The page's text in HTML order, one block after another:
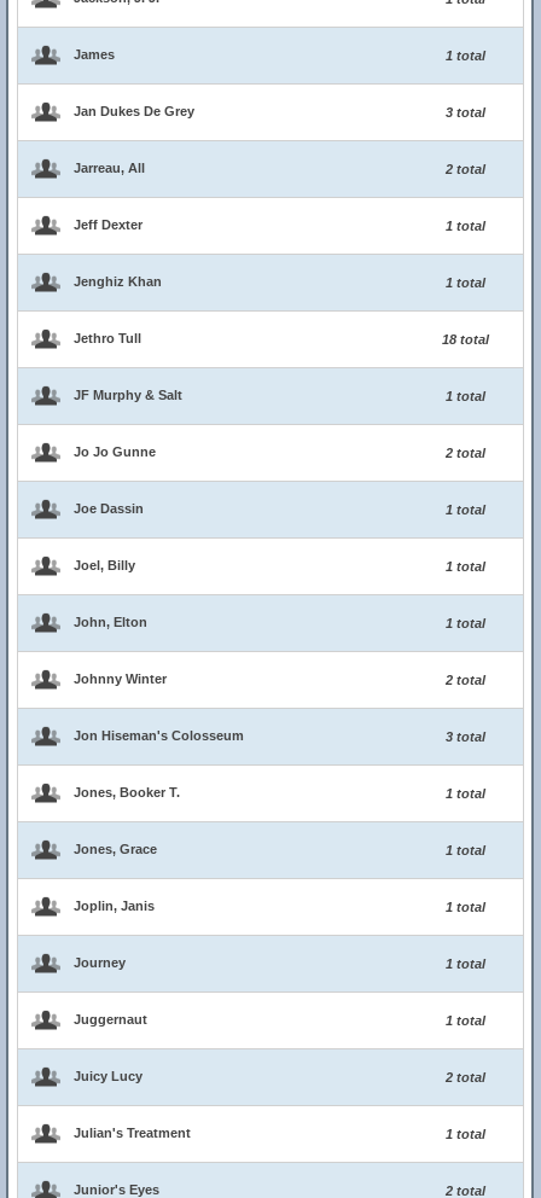
James 1 total
Jan Dukes De Grey 3 total
Jarreau, All 2 total
Jeff Dexter 1 total
Jenghiz Khan 1 total
Jethro Tull 18 total
JF Murphy & Salt 1 total
Jo Jo Gunne 2 total
Joe Dassin 1 total
Joel, Billy 1 total
John, Elton 1 total
Johnny Winter 2 total
Jon Hiseman's Colosseum 3 total
Jones, Booker T. 1 total
Jones, Grace 1 total
Joplin, Janis 1 total
Journey 1 total
Juggernaut 1 total
Juicy Lucy 2 total
Julian's Treatment 1 total
Junior's Eyes 2 total